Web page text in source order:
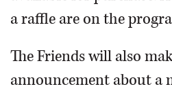
a raffle are on the
The Friends will also
announcement about a